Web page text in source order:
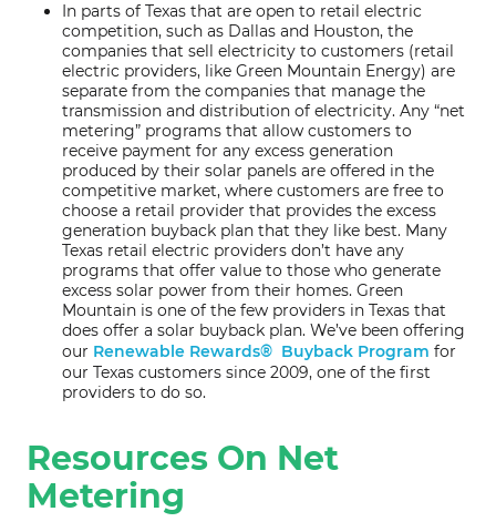
In parts of Texas that are open to retail electric
competition, such as Dallas and Houston, the
companies that sell electricity to customers (retail
electric providers, like Green Mountain Energy) are
separate from the companies that manage the
transmission and distribution of electricity. Any “net
metering” programs that allow customers to
receive payment for any excess generation
produced by their solar panels are offered in the
competitive market, where customers are free to
choose a retail provider that provides the excess
generation buyback plan that they like best. Many
Texas retail electric providers don’t have any
programs that offer value to those who generate
excess solar power from their homes. Green
Mountain is one of the few providers in Texas that
does offer a solar buyback plan. We’ve been offering
our Renewable Rewards® Buyback Program for
our Texas customers since 2009, one of the first
providers to do so.
Resources On Net
Metering